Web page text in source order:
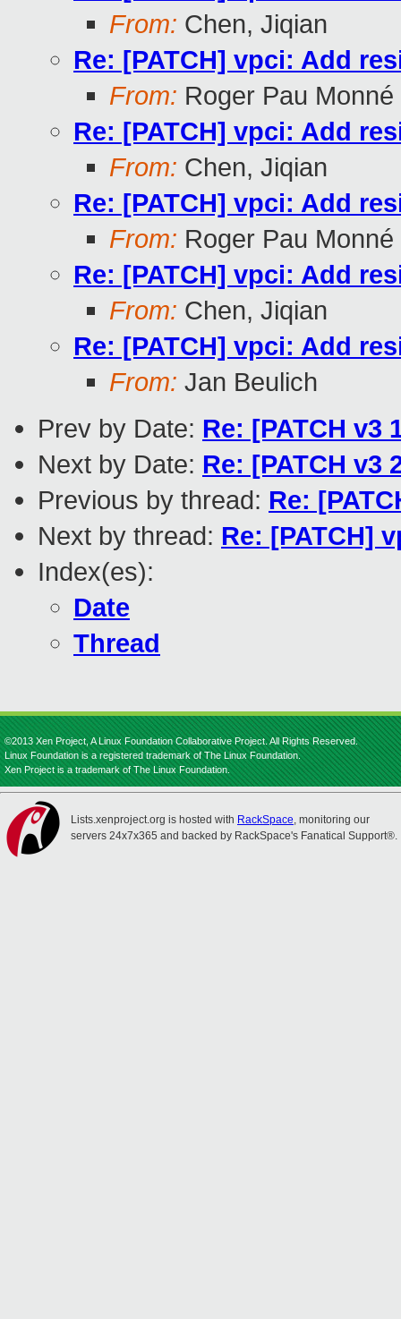
From: Chen, Jiqian
Re: [PATCH] vpci: Add
From: Roger Pau Monné
Re: [PATCH] vpci: Add
From: Chen, Jiqian
Re: [PATCH] vpci: Add
From: Roger Pau Monné
Re: [PATCH] vpci: Add
From: Chen, Jiqian
Re: [PATCH] vpci: Add
From: Jan Beulich
Prev by Date: Re: [PATCH v3
Next by Date: Re: [PATCH v3
Previous by thread: Re:
Next by thread: Re: [PATCH]
Index(es):
Date
Thread
©2013 Xen Project, A Linux Foundation Collaborative Project. All Rights Reserved.
Linux Foundation is a registered trademark of The Linux Foundation.
Xen Project is a trademark of The Linux Foundation.
Lists.xenproject.org is hosted with RackSpace, monitoring our
servers 24x7x365 and backed by RackSpace's Fanatical Support®.